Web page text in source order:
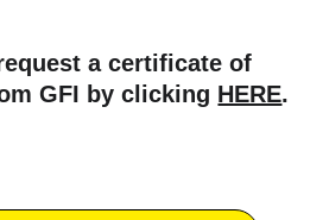
a certificate of
GFI by clicking HERE.